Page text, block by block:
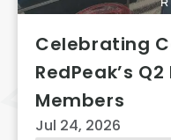
Celebrating
RedPeak’s
Members
Jul 24, 2026